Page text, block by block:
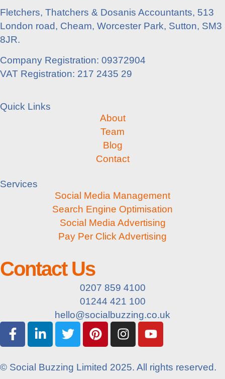
Fletchers, Thatchers & Dosanis Accountants, 513
London road, Cheam, Worcester Park, Sutton, SM3
8JR.
Company Registration: 09372904
VAT Registration: 217 2435 29
Quick Links
About
Team
Blog
Contact
Services
Social Media Management
Search Engine Optimisation
Social Media Advertising
Pay Per Click Advertising
Contact Us
0207 859 4100
01244 421 100
hello@socialbuzzing.co.uk
© Social Buzzing Limited 2025. All rights reserved.